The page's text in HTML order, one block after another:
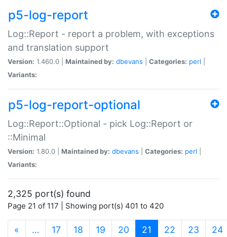
p5-log-report
Log::Report - report a problem, with exceptions
and translation support
Version: 1.460.0 | Maintained by: dbevans Categories: perl
Variants:
p5-log-report-optional
Log::Report::Optional - pick Log::Report or
::Minimal
Version: 1.80.0 | Maintained by: dbevans Categories: perl
Variants:
2,325 port(s) found
Page 21 of 117 | Showing port(s) 401 to 420
« … 17 18 19 20 21 (current)
22 23 24